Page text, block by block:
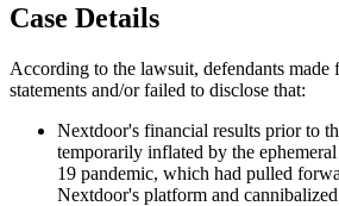
Case Details
According to the lawsuit, defendants made
statements and/or failed to disclose that:
Nextdoor's financial results prior to
temporarily inflated by the
19 pandemic, which had pulled
Nextdoor's platform and